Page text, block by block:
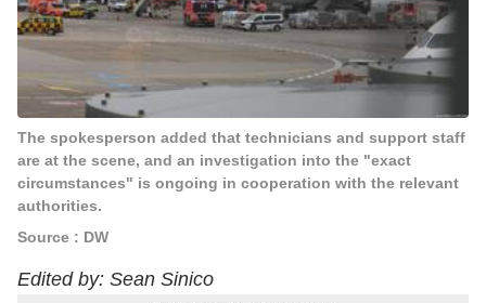
The spokesperson added that technicians and support staff
are at the scene, and an investigation into the "exact
circumstances" is ongoing in cooperation with the relevant
authorities.
Source : DW
Edited by: Sean Sinico